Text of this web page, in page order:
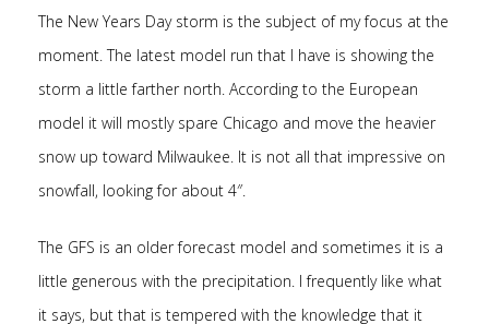
The New Years Day storm is the subject of my focus at the
moment. The latest model run that I have is showing the
storm a little farther north. According to the European
model it will mostly spare Chicago and move the heavier
snow up toward Milwaukee. It is not all that impressive on
snowfall, looking for about 4″.
The GFS is an older forecast model and sometimes it is a
little generous with the precipitation. I frequently like what
it says, but that is tempered with the knowledge that it